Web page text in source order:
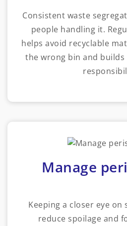
Consistent waste
people handling it.
helps avoid recyclable
the wrong bin and builds
Manage
Keeping a closer eye on
reduce spoilage and